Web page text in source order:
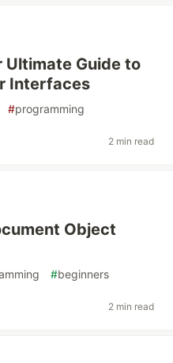
Ultimate Guide to
Interfaces
#programming
2 min read
Object
#beginners
2 min read